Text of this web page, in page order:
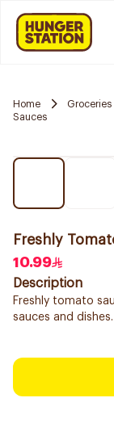
Home Groceries
Sauces
Freshly
10.99
Description
Freshly tomato
sauces and dishes.